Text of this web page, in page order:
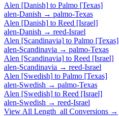
Alen [Danish] to Palmo [Texas]
alen-Danish → palmo-Texas
Alen [Danish] to Reed [Israel]
alen-Danish → reed-Israel
Alen [Scandinavia] to Palmo [Texas]
alen-Scandinavia → palmo-Texas
Alen [Scandinavia] to Reed [Israel]
alen-Scandinavia → reed-Israel
Alen [Swedish] to Palmo [Texas]
alen-Swedish → palmo-Texas
Alen [Swedish] to Reed [Israel]
alen-Swedish → reed-Israel
View All Length_all Conversions →